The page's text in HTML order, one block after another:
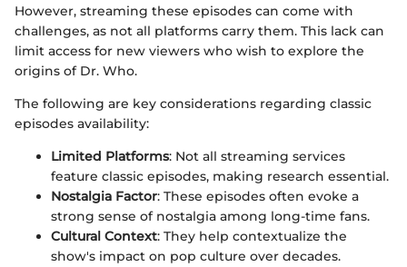
However, streaming these episodes can come with
challenges, as not all platforms carry them. This lack can
limit access for new viewers who wish to explore the
origins of Dr. Who.
The following are key considerations regarding classic
episodes availability:
Limited Platforms: Not all streaming services
feature classic episodes, making research essential.
Nostalgia Factor: These episodes often evoke a
strong sense of nostalgia among long-time fans.
Cultural Context: They help contextualize the
show's impact on pop culture over decades.